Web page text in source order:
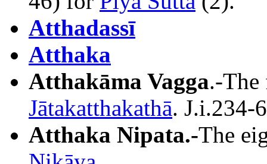
Atthadassī
Atthaka
Atthakāma Vagga.-The
Jātakatthakathā. J.i.234-
Atthaka Nipata.-The